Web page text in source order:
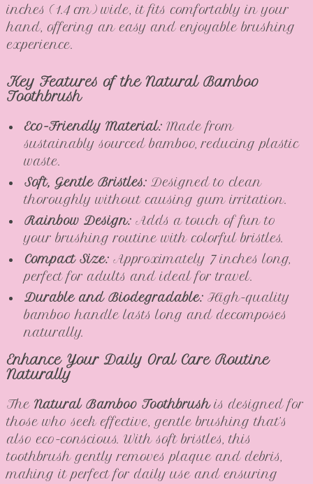
inches (1.4 cm) wide, it fits comfortably in your
hand, offering an easy and enjoyable brushing
experience.
Key Features of the Natural Bamboo
Toothbrush
Eco-Friendly Material: Made from
sustainably sourced bamboo, reducing plastic
waste.
Soft, Gentle Bristles: Designed to clean
thoroughly without causing gum irritation.
Rainbow Design: Adds a touch of fun to
your brushing routine with colorful bristles.
Compact Size: Approximately 7 inches long,
perfect for adults and ideal for travel.
Durable and Biodegradable: High-quality
bamboo handle lasts long and decomposes
naturally.
Enhance Your Daily Oral Care Routine
Naturally
The Natural Bamboo Toothbrushis designed for
those who seek effective, gentle brushing that’s
also eco-conscious. With soft bristles, this
toothbrush gently removes plaque and debris,
making it perfect for daily use and ensuring